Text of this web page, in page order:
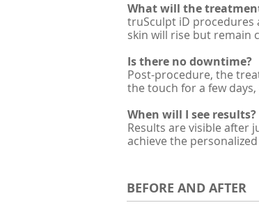
What will the
truSculpt iD procedures
skin will rise but remain
Is there no downtime?
Post-procedure, the
the touch for a few
When will I see results?
Results are visible after
achieve the
BEFORE AND AFTER